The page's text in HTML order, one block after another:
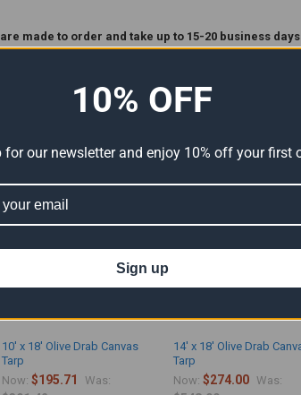
made to order and take up to 15-20 business days
Custom TarpPolicy Before Ordering **.
10' x 18' Olive Drab Canvas
Tarp
Now:$195.71 Was:
14' x 18' Olive Drab
Tarp
Now:$274.00 Was:
10% OFF
for our newsletter and enjoy 10% off your first
Sign up